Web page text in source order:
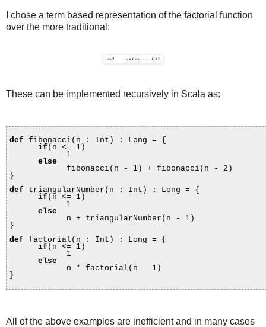
I chose a term based representation of the factorial function
over the more traditional:
These can be implemented recursively in Scala as:
def fibonacci(n : Int) : Long = {
if (n <= 1)
1
else
fibonacci(n - 1) + fibonacci(n - 2)
}
def triangularNumber(n : Int) : Long = {
if (n <= 1)
1
else
n + triangularNumber(n - 1)
}
def factorial(n : Int) : Long = {
if (n <= 1)
1
else
n * factorial(n - 1)
}
All of the above examples are inefficient and in many cases